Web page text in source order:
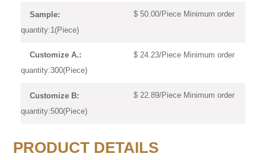
Sample:
$ 50.00/Piece Minimum order
quantity:1(Piece)
Customize A.:
$ 24.23/Piece Minimum order
quantity:300(Piece)
Customize B:
$ 22.89/Piece Minimum order
quantity:500(Piece)
PRODUCT DETAILS